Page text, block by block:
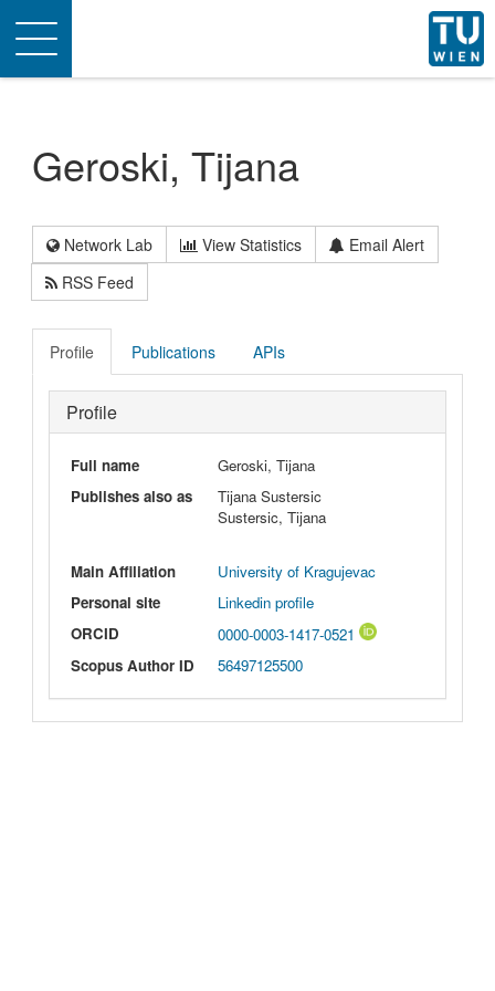
Toggle
navigation
Geroski, Tijana
Network Lab View Statistics
Email Alert
RSS Feed
Profile Publications APIs
Profile
Full name
Geroski, Tijana
Publishes also as
Tijana Sustersic
Sustersic, Tijana
Main Affiliation
University of Kragujevac
Personal site
Linkedin profile
ORCID
0000-0003-1417-0521
Scopus Author ID
56497125500